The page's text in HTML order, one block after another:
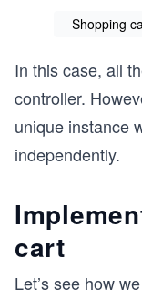
Shopping
In this case, all
controller.
unique instance
independently.
cart
Let’s see how